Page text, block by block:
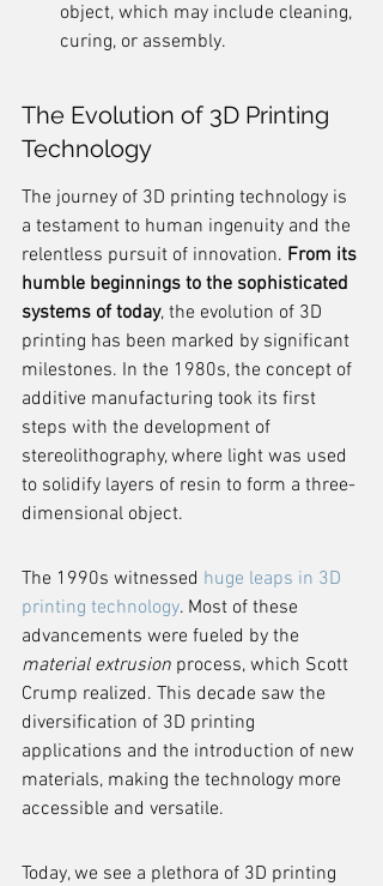
object, which may include cleaning,
curing, or assembly.
The Evolution of 3D Printing
Technology
The journey of 3D printing technology is
a testament to human ingenuity and the
relentless pursuit of innovation. From its
humble beginnings to the sophisticated
systems of today, the evolution of 3D
printing has been marked by significant
milestones. In the 1980s, the concept of
additive manufacturing took its first
steps with the development of
stereolithography, where light was used
to solidify layers of resin to form a three-
dimensional object.
The 1990s witnessed huge leaps in 3D
printing technology. Most of these
advancements were fueled by the
material extrusion process, which Scott
Crump realized. This decade saw the
diversification of 3D printing
applications and the introduction of new
materials, making the technology more
accessible and versatile.
Today, we see a plethora of 3D printing